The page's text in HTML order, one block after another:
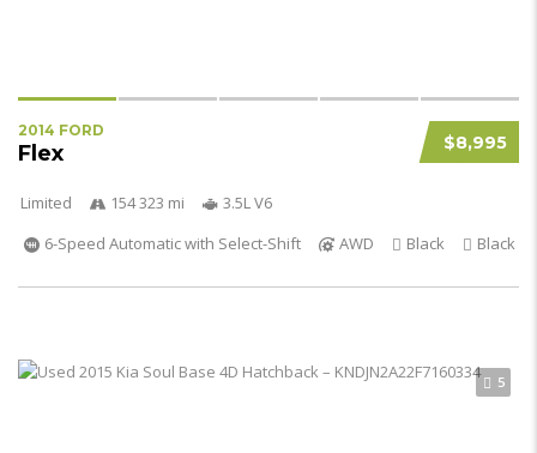
$8,995
2014 FORD
Flex
Limited 154 323 mi
3.5L V6
6-Speed Automatic with Select-Shift
AWD Black Black
5